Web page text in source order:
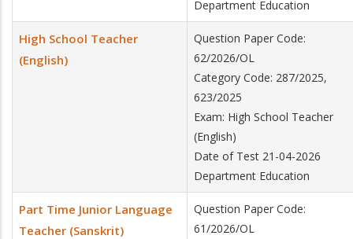
Department Education
High School Teacher
(English)
Question Paper Code:
62/2026/OL
Category Code: 287/2025,
623/2025
Exam: High School Teacher
(English)
Date of Test 21-04-2026
Department Education
Part Time Junior Language
Teacher (Sanskrit)
Question Paper Code:
61/2026/OL